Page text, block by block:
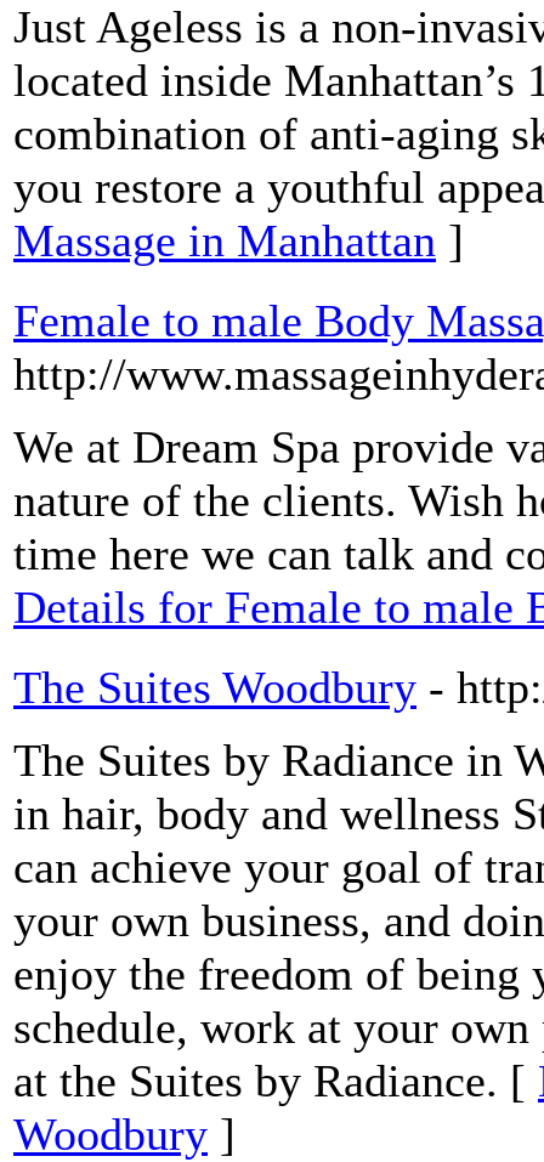
Just Ageless is a non-
located inside
combination of anti-aging
you restore a youthful
Massage in Manhattan ]
Female to male Body
http://
We at Dream Spa provide
nature of the clients. Wish
time here we can talk and
Details for Female to male
The Suites Woodbury -
The Suites by Radiance in
in hair, body and wellness
can achieve your goal of
your own business, and
enjoy the freedom of being
schedule, work at your own
at the Suites by Radiance. [
Woodbury ]